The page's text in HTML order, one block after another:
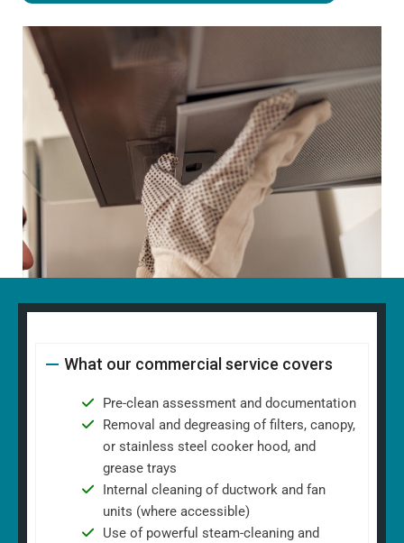
What our commercial service covers
Pre-clean assessment and documentation
Removal and degreasing of filters, canopy,
or stainless steel cooker hood, and
grease trays
Internal cleaning of ductwork and fan
units (where accessible)
Use of powerful steam-cleaning and